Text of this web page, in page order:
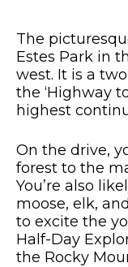
The
Estes Park in
west. It is a
the ‘Highway
highest
On the drive,
forest to the
You’re also
moose, elk,
to excite the
Half-Day
the Rocky